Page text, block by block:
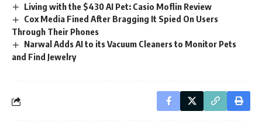
Living with the $430 AI Pet: Casio Moflin Review
Cox Media Fined After Bragging It Spied On Users
Through Their Phones
Narwal Adds AI to its Vacuum Cleaners to Monitor Pets
and Find Jewelry